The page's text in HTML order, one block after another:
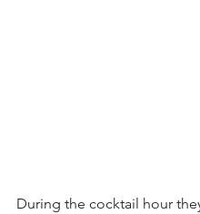
During the cocktail hour